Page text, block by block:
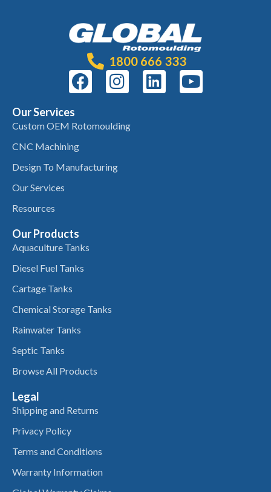
1800 666 333
Our Services
Custom OEM Rotomoulding
CNC Machining
Design To Manufacturing
Our Services
Resources
Our Products
Aquaculture Tanks
Diesel Fuel Tanks
Cartage Tanks
Chemical Storage Tanks
Rainwater Tanks
Septic Tanks
Browse All Products
Legal
Shipping and Returns
Privacy Policy
Terms and Conditions
Warranty Information